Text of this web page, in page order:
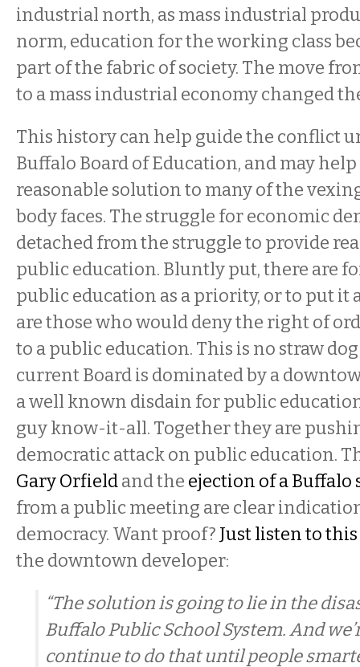
industrial north, as mass industrial
norm, education for the working class
part of the fabric of society. The move
to a mass industrial economy changed
This history can help guide the conflict
Buffalo Board of Education, and may
reasonable solution to many of the
body faces. The struggle for economic
detached from the struggle to provide
public education. Bluntly put, there are
public education as a priority, or to put it
are those who would deny the right of
to a public education. This is no straw
current Board is dominated by a
a well known disdain for public
guy know-it-all. Together they are
democratic attack on public education.
Gary Orfieldand the ejection of a Buffalo
from a public meeting are clear
democracy. Want proof? Just listen to
the downtown developer:
“The solution is going to lie in the
Buffalo Public School System. And
continue to do that until people